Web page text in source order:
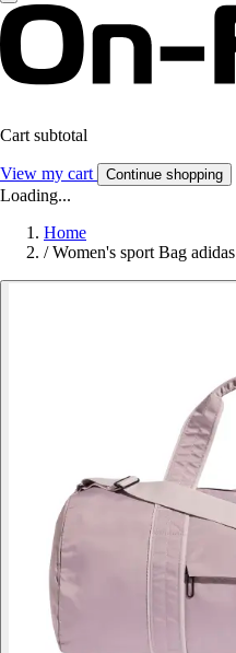
Cart subtotal
View my cart Continue shopping
Loading...
Home
/ Women's sport Bag adidas